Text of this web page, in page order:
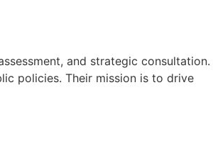
and strategic consultation.
policies. Their mission is to drive